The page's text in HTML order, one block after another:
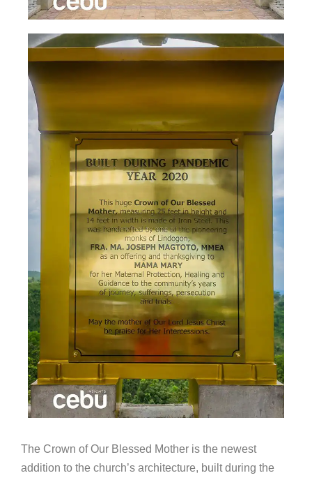
The Crown of Our Blessed Mother is the newest
addition to the church’s architecture, built during the